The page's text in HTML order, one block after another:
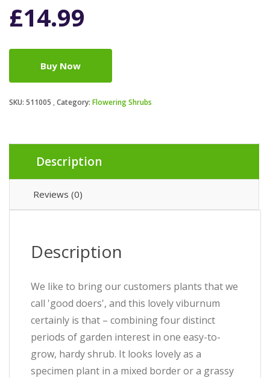
£14.99
Buy Now
SKU: 511005 Category: Flowering Shrubs
Description
Reviews (0)
Description
We like to bring our customers plants that we
call 'good doers', and this lovely viburnum
certainly is that – combining four distinct
periods of garden interest in one easy-to-
grow, hardy shrub. It looks lovely as a
specimen plant in a mixed border or a grassy